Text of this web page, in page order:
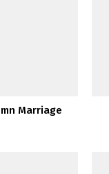
Marriage